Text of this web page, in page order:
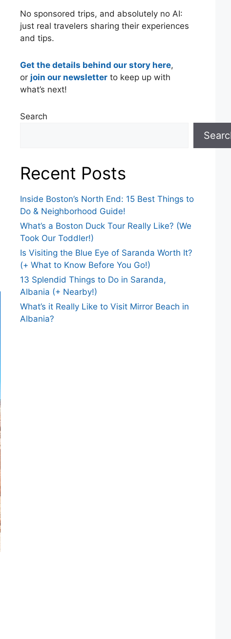
No sponsored trips, and absolutely no AI:
just real travelers sharing their experiences
and tips.
Get the details behind our story here,
or join our newsletter to keep up with
what’s next!
Search
Recent Posts
Inside Boston’s North End: 15 Best Things to
Do & Neighborhood Guide!
What’s a Boston Duck Tour Really Like? (We
Took Our Toddler!)
Is Visiting the Blue Eye of Saranda Worth It?
(+ What to Know Before You Go!)
13 Splendid Things to Do in Saranda,
Albania (+ Nearby!)
What’s it Really Like to Visit Mirror Beach in
Albania?